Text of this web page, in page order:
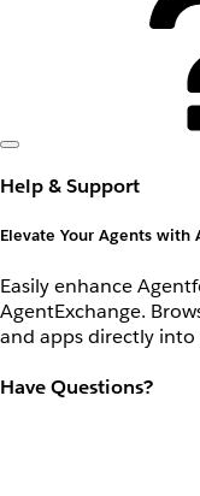
Help & Support
Elevate Your Agents with
Easily enhance
AgentExchange.
and apps directly
Have Questions?